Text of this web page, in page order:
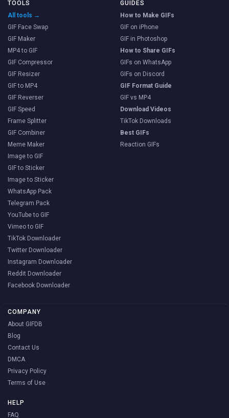
TOOLS
All tools →
GIF Face Swap
GIF Maker
MP4 to GIF
GIF Compressor
GIF Resizer
GIF to MP4
GIF Reverser
GIF Speed
Frame Splitter
GIF Combiner
Meme Maker
Image to GIF
GIF to Sticker
Image to Sticker
WhatsApp Pack
Telegram Pack
YouTube to GIF
Vimeo to GIF
TikTok Downloader
Twitter Downloader
Instagram Downloader
Reddit Downloader
Facebook Downloader
GUIDES
How to Make GIFs
GIF on iPhone
GIF in Photoshop
How to Share GIFs
GIFs on WhatsApp
GIFs on Discord
GIF Format Guide
GIF vs MP4
Download Videos
TikTok Downloads
Best GIFs
Reaction GIFs
COMPANY
About GIFDB
Blog
Contact Us
DMCA
Privacy Policy
Terms of Use
HELP
FAQ